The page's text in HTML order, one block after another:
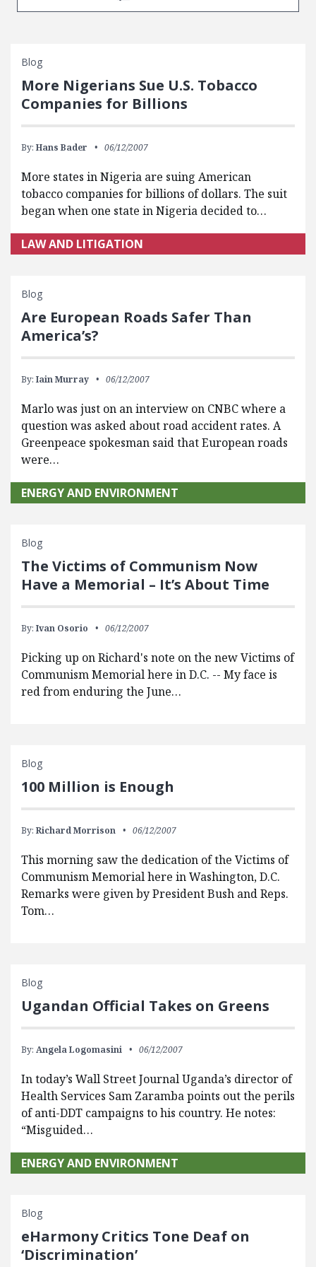
Blog
More Nigerians Sue U.S. Tobacco
Companies for Billions
By: Hans Bader 06/12/2007
More states in Nigeria are suing American
tobacco companies for billions of dollars. The suit
began when one state in Nigeria decided to…
LAW AND LITIGATION
Blog
Are European Roads Safer Than
America’s?
By: Iain Murray 06/12/2007
Marlo was just on an interview on CNBC where a
question was asked about road accident rates. A
Greenpeace spokesman said that European roads
were…
ENERGY AND ENVIRONMENT
Blog
The Victims of Communism Now
Have a Memorial – It’s About Time
By: Ivan Osorio 06/12/2007
Picking up on Richard's note on the new Victims of
Communism Memorial here in D.C. -- My face is
red from enduring the June…
Blog
100 Million is Enough
By: Richard Morrison 06/12/2007
This morning saw the dedication of the Victims of
Communism Memorial here in Washington, D.C.
Remarks were given by President Bush and Reps.
Tom…
Blog
Ugandan Official Takes on Greens
By: Angela Logomasini 06/12/2007
In today’s Wall Street Journal Uganda’s director of
Health Services Sam Zaramba points out the perils
of anti-DDT campaigns to his country. He notes:
“Misguided…
ENERGY AND ENVIRONMENT
Blog
eHarmony Critics Tone Deaf on
‘Discrimination’